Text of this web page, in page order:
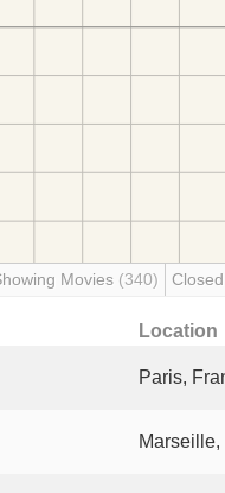
Movies (340)
Location
Paris,